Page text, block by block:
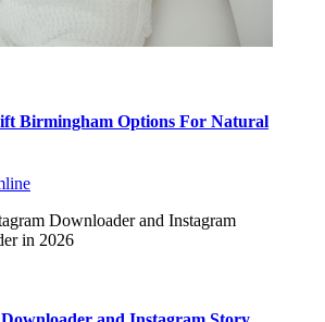
Birmingham Options For Natural